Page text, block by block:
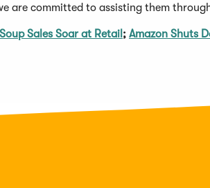
are committed to assisting them
Sales Soar at Retail ; Amazon Shuts